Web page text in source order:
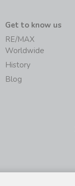
Get to know us
RE/MAX
Worldwide
History
Blog